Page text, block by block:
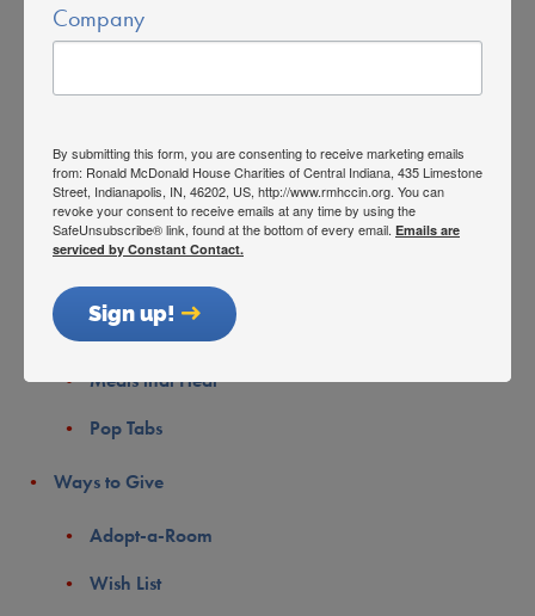
Who We Serve
Get Involved
Volunteer
Host a Fundraiser
Meals that Heal
Pop Tabs
Ways to Give
Adopt-a-Room
Wish List
Company
By submitting this form, you are consenting to receive marketing emails
from: Ronald McDonald House Charities of Central Indiana, 435 Limestone
Street, Indianapolis, IN, 46202, US, http://www.rmhccin.org. You can
revoke your consent to receive emails at any time by using the
SafeUnsubscribe® link, found at the bottom of every email. Emails are
serviced by Constant Contact.
Sign up!